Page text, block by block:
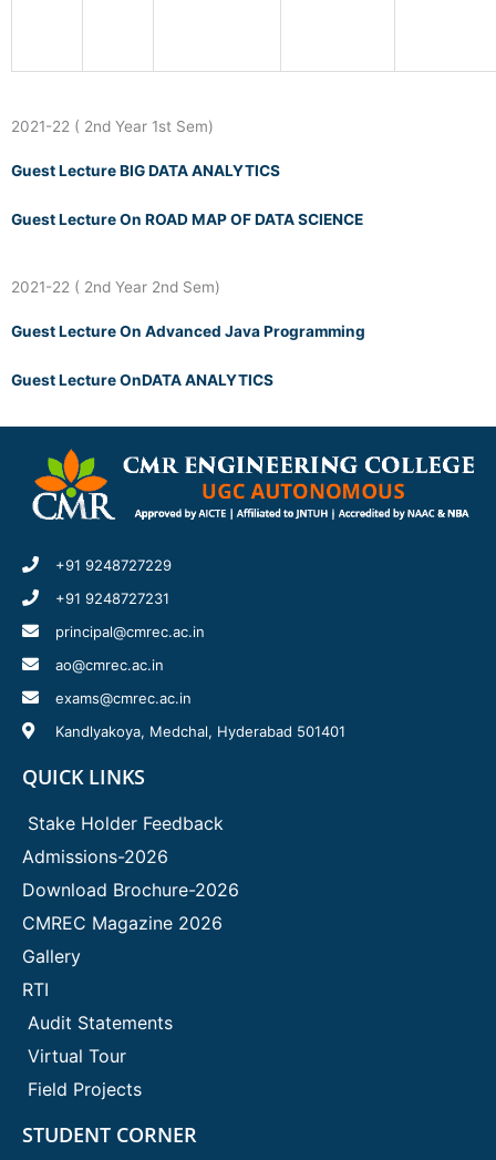
2021-22 ( 2nd Year 1st Sem)
Guest Lecture BIG DATA ANALYTICS
Guest Lecture On ROAD MAP OF DATA SCIENCE
2021-22 ( 2nd Year 2nd Sem)
Guest Lecture On Advanced Java Programming
Guest Lecture OnDATA ANALYTICS
+91 9248727229
+91 9248727231
principal@cmrec.ac.in
ao@cmrec.ac.in
exams@cmrec.ac.in
Kandlyakoya, Medchal, Hyderabad 501401
QUICK LINKS
Stake Holder Feedback
Admissions-2026
Download Brochure-2026
CMREC Magazine 2026
Gallery
RTI
Audit Statements
Virtual Tour
Field Projects
STUDENT CORNER